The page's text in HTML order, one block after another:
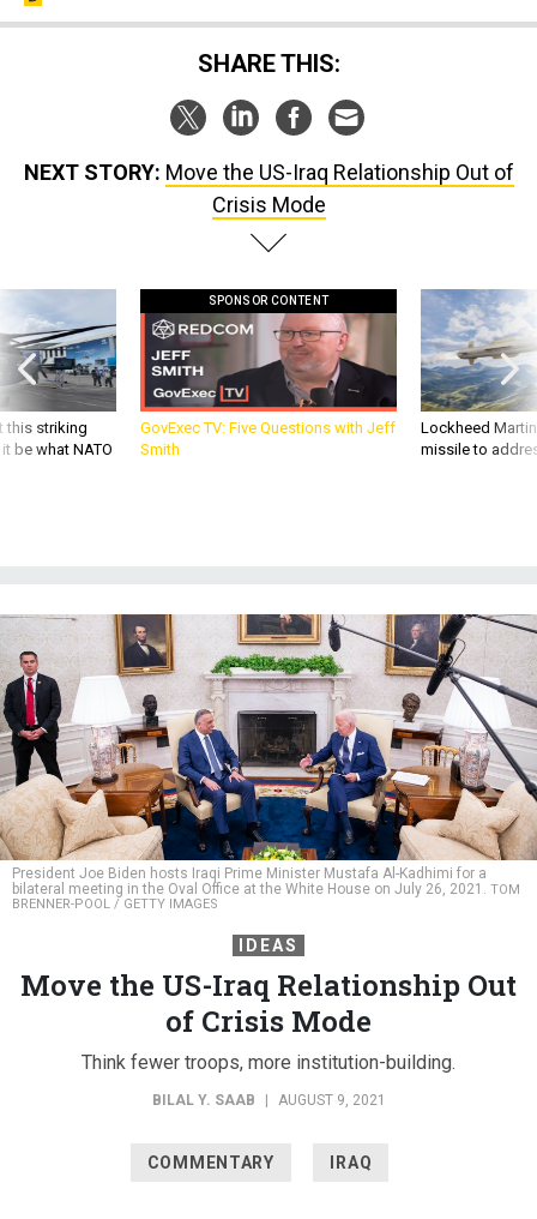
SHARE THIS:
NEXT STORY: Move the US-Iraq Relationship Out of
Crisis Mode
this striking
be what NATO
SPONSOR CONTENT
GovExec TV: Five Questions with Jeff
Smith
Lockheed
missile to
President Joe Biden hosts Iraqi Prime Minister Mustafa Al-Kadhimi for a
bilateral meeting in the Oval Office at the White House on July 26, 2021. TOM
BRENNER-POOL / GETTY IMAGES
IDEAS
Move the US-Iraq Relationship Out
of Crisis Mode
Think fewer troops, more institution-building.
BILAL Y. SAAB AUGUST 9, 2021
COMMENTARY IRAQ